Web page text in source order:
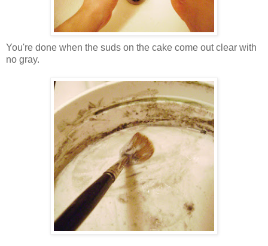
You're done when the suds on the cake come out clear with
no gray.